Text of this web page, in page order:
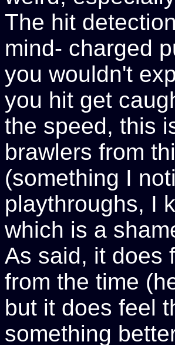
The hit
mind- charged
you wouldn't
you hit get
the speed, this
brawlers from
(something I
playthroughs, I
which is a
As said, it does
from the time
but it does feel
something